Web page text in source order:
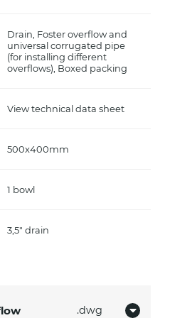
dwg
Drain, Foster overflow and
universal corrugated pipe
(for installing different
overflows), Boxed packing
View technical data sheet
500x400mm
1 bowl
3,5" drain